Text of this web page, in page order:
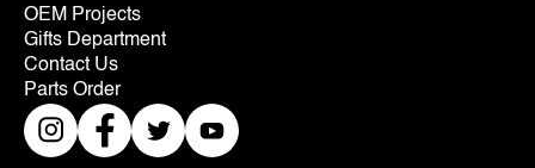
OEM Projects
Gifts Department
Contact Us
Parts Order